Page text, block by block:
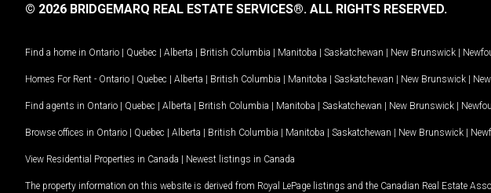
© 2026 BRIDGEMARQ REAL ESTATE SERVICES®. ALL RIGHTS RESERVED.
Find a home in Ontario | Quebec | Alberta | British Columbia | Manitoba | Saskatchewan | New Brunswick |
Homes For Rent - Ontario | Quebec | Alberta | British Columbia | Manitoba | Saskatchewan | New Brunswick |
Find agents in Ontario | Quebec | Alberta | British Columbia | Manitoba | Saskatchewan | New Brunswick |
Browse offices in Ontario | Quebec | Alberta | British Columbia | Manitoba | Saskatchewan | New Brunswick |
View Residential Properties in Canada | Newest listings in Canada
The property information on this website is derived from Royal LePage listings and the Canadian Real Estate